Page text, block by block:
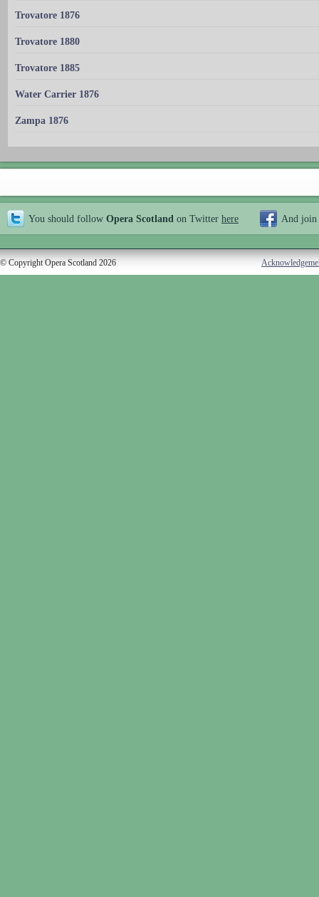
Trovatore 1876
Trovatore 1880
Trovatore 1885
Water Carrier 1876
Zampa 1876
You should follow Opera Scotland on Twitter here And join
© Copyright Opera Scotland 2026